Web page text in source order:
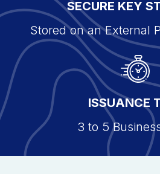
SECURE KEY
Stored on an External
ISSUANCE
3 to 5